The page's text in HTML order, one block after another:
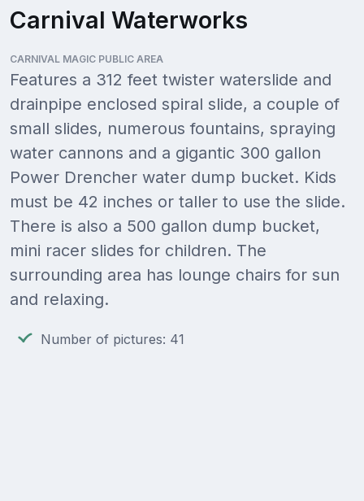
Carnival Waterworks
CARNIVAL MAGIC PUBLIC AREA
Features a 312 feet twister waterslide and
drainpipe enclosed spiral slide, a couple of
small slides, numerous fountains, spraying
water cannons and a gigantic 300 gallon
Power Drencher water dump bucket. Kids
must be 42 inches or taller to use the slide.
There is also a 500 gallon dump bucket,
mini racer slides for children. The
surrounding area has lounge chairs for sun
and relaxing.
Number of pictures: 41